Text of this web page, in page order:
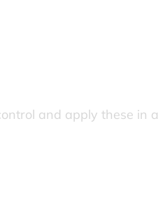
and apply these in a